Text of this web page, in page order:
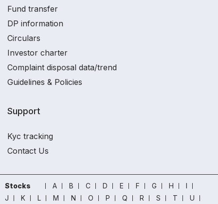
Fund transfer
DP information
Circulars
Investor charter
Complaint disposal data/trend
Guidelines & Policies
Support
Kyc tracking
Contact Us
Stocks A B C D E F G H
I
J
K L M N O P Q R S T
U